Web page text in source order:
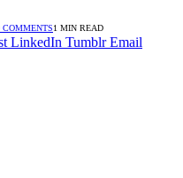
COMMENTS1 MIN READ
LinkedIn Tumblr Email